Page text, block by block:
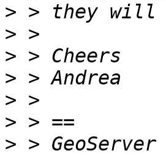
>
>
>
>
>
>
> >